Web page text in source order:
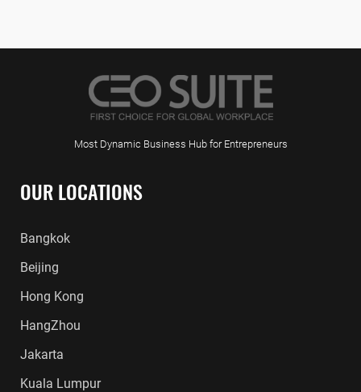
Most Dynamic Business Hub for Entrepreneurs
OUR LOCATIONS
Bangkok
Beijing
Hong Kong
HangZhou
Jakarta
Kuala Lumpur